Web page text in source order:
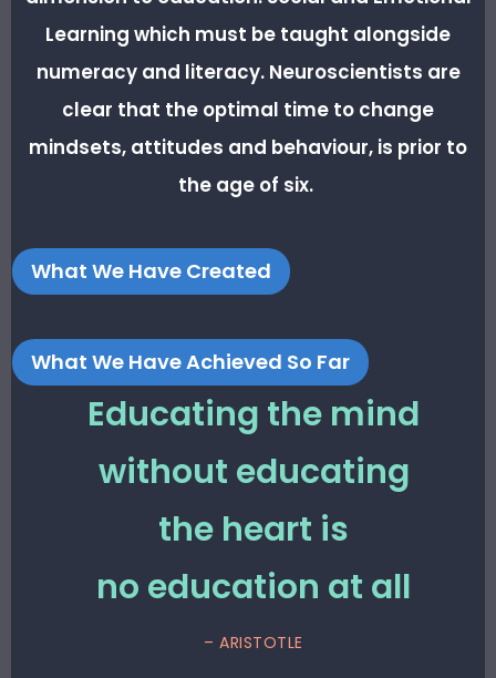
Learning which must be taught alongside
numeracy and literacy. Neuroscientists are
clear that the optimal time to change
mindsets, attitudes and behaviour, is prior to
the age of six.
What We Have Created
What We Have Achieved So Far
Educating the mind
without educating
the heart is
no education at all
– ARISTOTLE